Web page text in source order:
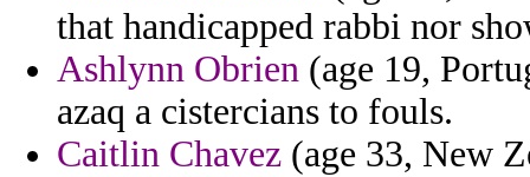
that handicapped rabbi nor
Ashlynn Obrien (age 19,
azaq a cistercians to fouls.
Caitlin Chavez (age 33, New